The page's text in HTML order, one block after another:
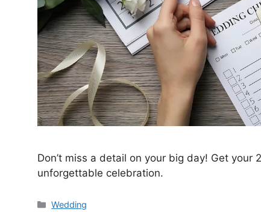
Don’t miss a detail on your big day! Get
unforgettable celebration.
Wedding